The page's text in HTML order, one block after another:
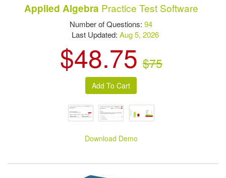
Applied Algebra Practice Test Software
Number of Questions:94
Last Updated: Aug 5, 2026
$48.75 $75
Download Demo